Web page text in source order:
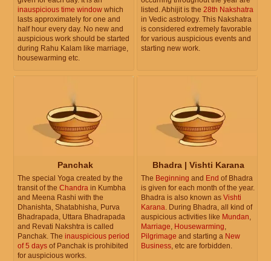
inauspicious time window which
lasts approximately for one and
half hour every day. No new and
auspicious work should be started
during Rahu Kalam like marriage,
housewarming etc.
listed. Abhijit is the 28th Nakshatra
in Vedic astrology. This Nakshatra
is considered extremely favorable
for various auspicious events and
starting new work.
Panchak
The special Yoga created by the
transit of the Chandra in Kumbha
and Meena Rashi with the
Dhanishta, Shatabhisha, Purva
Bhadrapada, Uttara Bhadrapada
and Revati Nakshtra is called
Panchak. The inauspicious period
of 5 days of Panchak is prohibited
for auspicious works.
Bhadra | Vishti Karana
The Beginning and End of Bhadra
is given for each month of the year.
Bhadra is also known as Vishti
Karana. During Bhadra, all kind of
auspicious activities like Mundan,
Marriage, Housewarming,
Pilgrimage and starting a New
Business, etc are forbidden.